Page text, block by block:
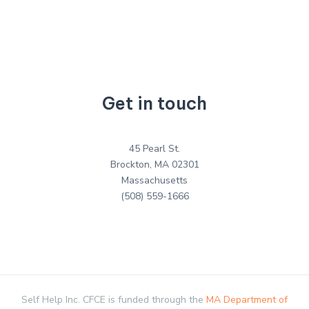
Get in touch
45 Pearl St.
Brockton, MA 02301
Massachusetts
(508) 559-1666
Self Help Inc. CFCE is funded through the MA Department of